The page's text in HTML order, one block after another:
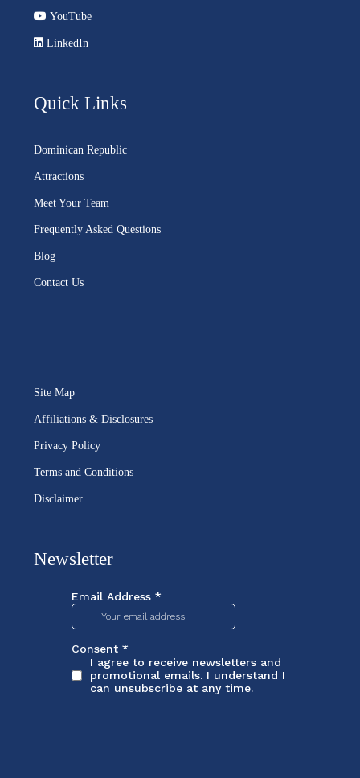
YouTube
LinkedIn
Quick Links
Dominican Republic
Attractions
Meet Your Team
Frequently Asked Questions
Blog
Contact Us
Site Map
Affiliations & Disclosures
Privacy Policy
Terms and Conditions
Disclaimer
Newsletter